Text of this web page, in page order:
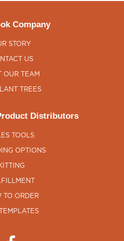
Company
STORY
US
OUR TEAM
TREES
Distributors
TOOLS
OPTIONS
TO ORDER